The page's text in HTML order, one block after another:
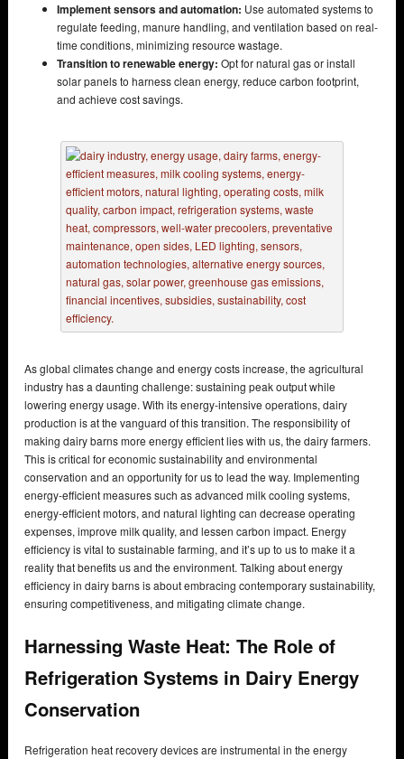
Implement sensors and automation: Use automated systems to
regulate feeding, manure handling, and ventilation based on real-
time conditions, minimizing resource wastage.
Transition to renewable energy: Opt for natural gas or install
solar panels to harness clean energy, reduce carbon footprint,
and achieve cost savings.
As global climates change and energy costs increase, the agricultural
industry has a daunting challenge: sustaining peak output while
lowering energy usage. With its energy-intensive operations, dairy
production is at the vanguard of this transition. The responsibility of
making dairy barns more energy efficient lies with us, the dairy farmers.
This is critical for economic sustainability and environmental
conservation and an opportunity for us to lead the way. Implementing
energy-efficient measures such as advanced milk cooling systems,
energy-efficient motors, and natural lighting can decrease operating
expenses, improve milk quality, and lessen carbon impact. Energy
efficiency is vital to sustainable farming, and it’s up to us to make it a
reality that benefits us and the environment. Talking about energy
efficiency in dairy barns is about embracing contemporary sustainability,
ensuring competitiveness, and mitigating climate change.
Harnessing Waste Heat: The Role of
Refrigeration Systems in Dairy Energy
Conservation
Refrigeration heat recovery devices are instrumental in the energy